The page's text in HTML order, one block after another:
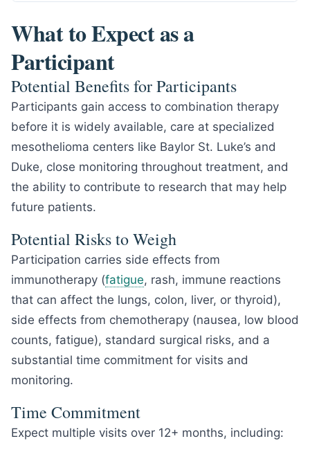
What to Expect as a
Participant
Potential Benefits for Participants
Participants gain access to combination therapy
before it is widely available, care at specialized
mesothelioma centers like Baylor St. Luke’s and
Duke, close monitoring throughout treatment, and
the ability to contribute to research that may help
future patients.
Potential Risks to Weigh
Participation carries side effects from
immunotherapy (fatigue, rash, immune reactions
that can affect the lungs, colon, liver, or thyroid),
side effects from chemotherapy (nausea, low blood
counts, fatigue), standard surgical risks, and a
substantial time commitment for visits and
monitoring.
Time Commitment
Expect multiple visits over 12+ months, including: